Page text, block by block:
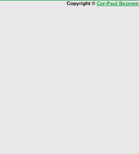
Copyright ©Cor-Paul